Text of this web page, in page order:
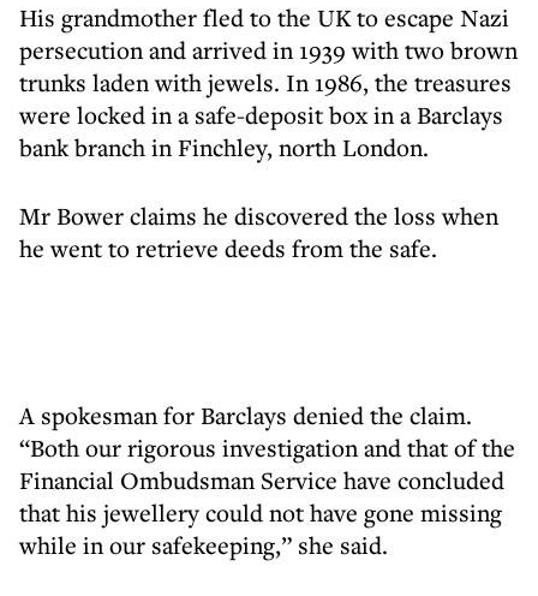
His grandmother fled to the UK to escape Nazi
persecution and arrived in 1939 with two brown
trunks laden with jewels. In 1986, the treasures
were locked in a safe-deposit box in a Barclays
bank branch in Finchley, north London.
Mr Bower claims he discovered the loss when
he went to retrieve deeds from the safe.
A spokesman for Barclays denied the claim.
“Both our rigorous investigation and that of the
Financial Ombudsman Service have concluded
that his jewellery could not have gone missing
while in our safekeeping,” she said.